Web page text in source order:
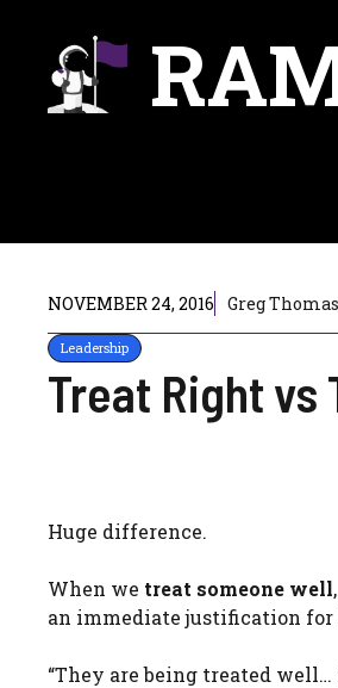
content
NOVEMBER 24, 2016 Greg Thomas
Leadership
Treat Right vs
Huge difference.
When we treat someone well
an immediate justification for
“They are being treated well…